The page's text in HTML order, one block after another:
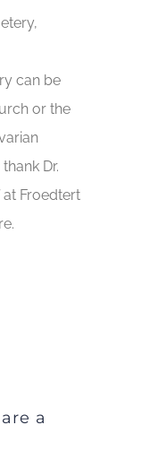
can be
or the
Dr.
Froedtert
a